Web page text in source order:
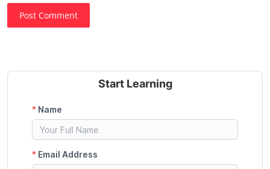
Post Comment
Start Learning